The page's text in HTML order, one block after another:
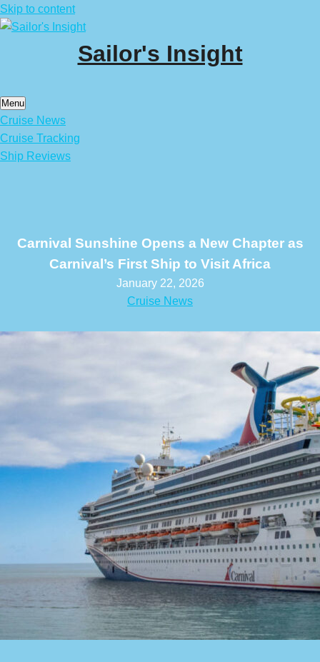
Skip to content
Sailor's Insight
Menu
Cruise News
Cruise Tracking
Ship Reviews
Carnival Sunshine Opens a New Chapter as
Carnival’s First Ship to Visit Africa
January 22, 2026
Cruise News